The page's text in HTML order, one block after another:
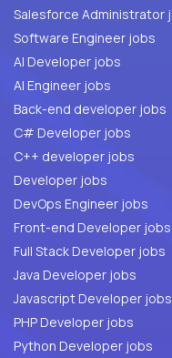
Salesforce Administrator
Software Engineer jobs
AI Developer jobs
AI Engineer jobs
Back-end developer jobs
C# Developer jobs
C++ developer jobs
Developer jobs
DevOps Engineer jobs
Front-end Developer jobs
Full Stack Developer jobs
Java Developer jobs
Javascript Developer jobs
PHP Developer jobs
Python Developer jobs